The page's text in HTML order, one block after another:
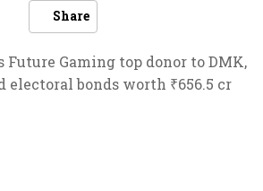
Share
Future Gaming top donor to DMK,
electoral bonds worth ₹656.5 cr